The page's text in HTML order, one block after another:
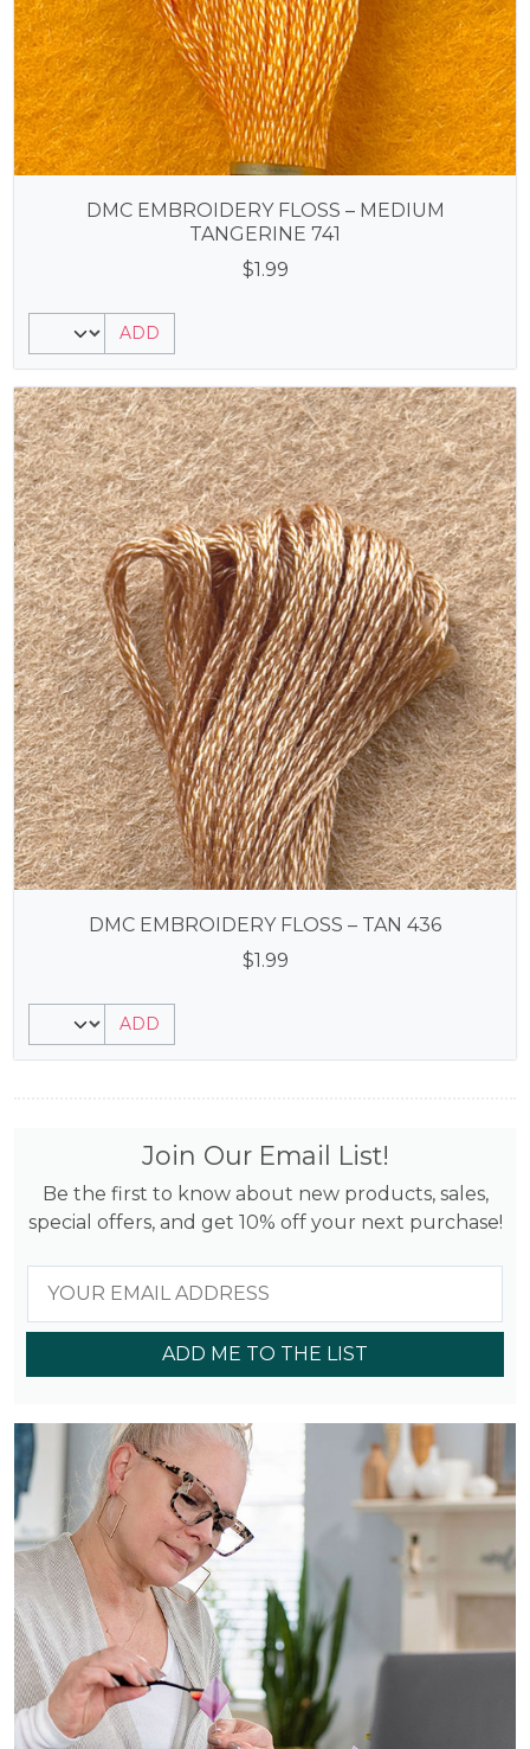
DMC EMBROIDERY FLOSS – MEDIUM
TANGERINE 741
$1.99
ADD
DMC EMBROIDERY FLOSS – TAN 436
$1.99
ADD
Join Our Email List!
Be the first to know about new products, sales,
special offers, and get 10% off your next purchase!
ADD ME TO THE LIST